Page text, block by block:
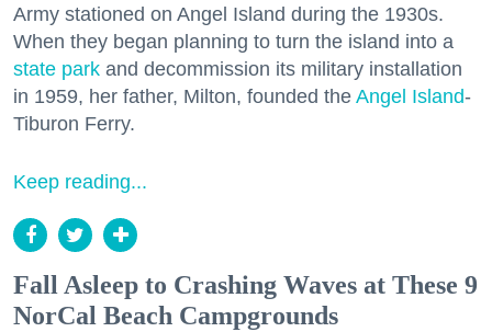
Army stationed on Angel Island during the 1930s.
When they began planning to turn the island into a
state park and decommission its military installation
in 1959, her father, Milton, founded the Angel Island-
Tiburon Ferry.
Keep reading...
Fall Asleep to Crashing Waves at These 9
NorCal Beach Campgrounds